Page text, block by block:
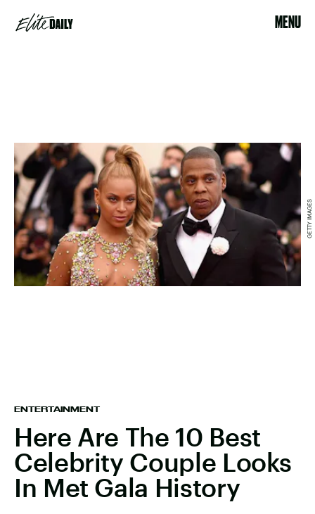
MENU
ENTERTAINMENT
Here Are The 10 Best
Celebrity Couple Looks
In Met Gala History
GETTY IMAGES